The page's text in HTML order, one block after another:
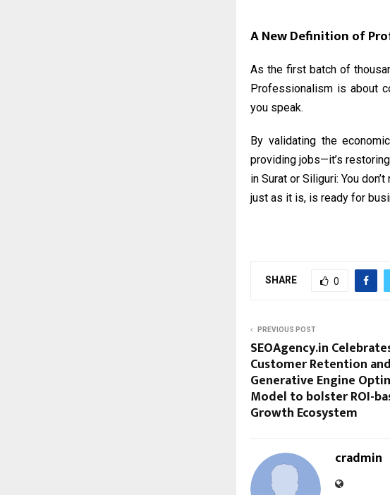
A New Definition of
As the first batch of
Professionalism is about
you speak.
By validating the
providing jobs—it’s
in Surat or Siliguri: You
just as it is, is ready for
SHARE 0
PREVIOUS POST
SEOAgency.in
Customer Retention
Generative Engine
Model to bolster ROI-
Growth Ecosystem
cradmin